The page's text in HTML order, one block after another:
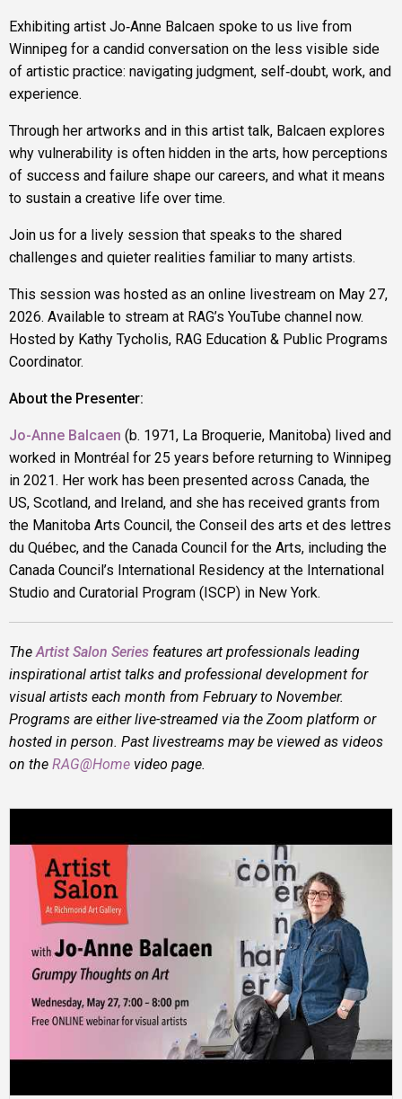
Exhibiting artist Jo‑Anne Balcaen spoke to us live from
Winnipeg for a candid conversation on the less visible side
of artistic practice: navigating judgment, self‑doubt, work, and
experience.
Through her artworks and in this artist talk, Balcaen explores
why vulnerability is often hidden in the arts, how perceptions
of success and failure shape our careers, and what it means
to sustain a creative life over time.
Join us for a lively session that speaks to the shared
challenges and quieter realities familiar to many artists.
This session was hosted as an online livestream on May 27,
2026. Available to stream at RAG’s YouTube channel now.
Hosted by Kathy Tycholis, RAG Education & Public Programs
Coordinator.
About the Presenter:
Jo-Anne Balcaen (b. 1971, La Broquerie, Manitoba) lived and
worked in Montréal for 25 years before returning to Winnipeg
in 2021. Her work has been presented across Canada, the
US, Scotland, and Ireland, and she has received grants from
the Manitoba Arts Council, the Conseil des arts et des lettres
du Québec, and the Canada Council for the Arts, including the
Canada Council’s International Residency at the International
Studio and Curatorial Program (ISCP) in New York.
TheArtist Salon Series features art professionals leading
inspirational artist talks and professional development for
visual artists each month from February to November.
Programs are either live-streamed via the Zoom platform or
hosted in person. Past livestreams may be viewed as videos
on the RAG@Home video page.